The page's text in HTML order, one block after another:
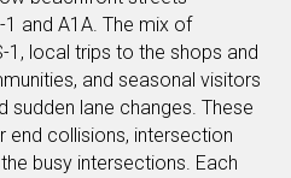
and A1A. The mix of
local trips to the shops and
and seasonal visitors
sudden lane changes. These
end collisions, intersection
busy intersections. Each